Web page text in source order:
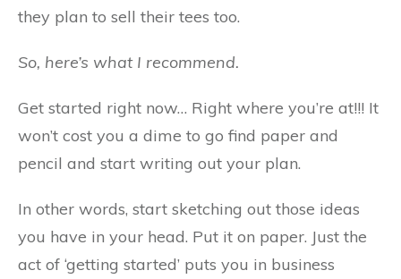
they plan to sell their tees too.
So, here’s what I recommend.
Get started right now… Right where you’re at!!! It
won’t cost you a dime to go find paper and
pencil and start writing out your plan.
In other words, start sketching out those ideas
you have in your head. Put it on paper. Just the
act of ‘getting started’ puts you in business